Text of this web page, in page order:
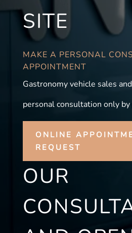
SITE
MAKE A PERSONAL
APPOINTMENT
Gastronomy vehicle sales
personal consultation only
ONLINE
REQUEST
OUR